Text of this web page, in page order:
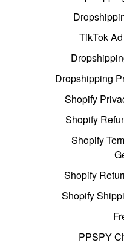
TikTok
Dropshipping
Shopify
Shopify
Shopify
Shopify
Shopify
PPSPY